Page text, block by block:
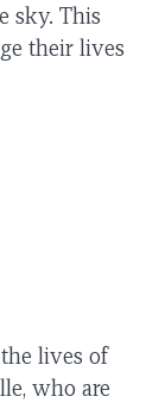
sky. This
their lives
lives of
who are